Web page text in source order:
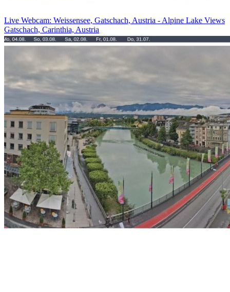
Live Webcam: Weissensee, Gatschach, Austria - Alpine Lake Views
Gatschach, Carinthia, Austria